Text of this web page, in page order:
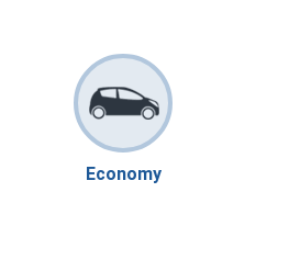
Economy